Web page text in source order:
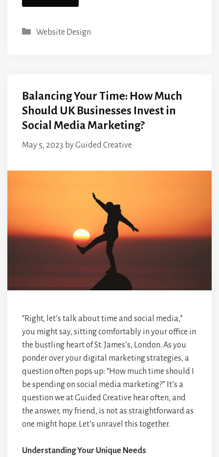
Categories
Website Design
Balancing Your Time: How Much
Should UK Businesses Invest in
Social Media Marketing?
May 5, 2023 byGuided Creative
“Right, let’s talk about time and social media,”
you might say, sitting comfortably in your office in
the bustling heart of St. James’s, London. As you
ponder over your digital marketing strategies, a
question often pops up: “How much time should I
be spending on social media marketing?” It’s a
question we at Guided Creative hear often, and
the answer, my friend, is not as straightforward as
one might hope. Let’s unravel this together.
Understanding Your Unique Needs